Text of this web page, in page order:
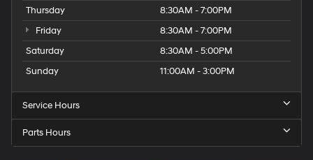
Thursday
8:30AM - 7:00PM
Friday
8:30AM - 7:00PM
Saturday
8:30AM - 5:00PM
Sunday
11:00AM - 3:00PM
Service Hours
Parts Hours